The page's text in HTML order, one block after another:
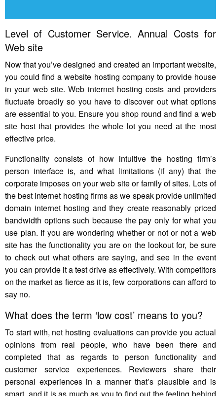
Level of Customer Service. Annual Costs for
Web site
Now that you’ve designed and created an important website,
you could find a website hosting company to provide house
in your web site. Web internet hosting costs and providers
fluctuate broadly so you have to discover out what options
are essential to you. Ensure you shop round and find a web
site host that provides the whole lot you need at the most
effective price.
Functionality consists of how intuitive the hosting firm’s
person interface is, and what limitations (if any) that the
corporate imposes on your web site or family of sites. Lots of
the best internet hosting firms as we speak provide unlimited
domain internet hosting and they create reasonably priced
bandwidth options such because the pay only for what you
use plan. If you are wondering whether or not or not a web
site has the functionality you are on the lookout for, be sure
to check out what others are saying, and see in the event
you can provide it a test drive as effectively. With competitors
on the market as fierce as it is, few corporations can afford to
say no.
What does the term ‘low cost’ means to you?
To start with, net hosting evaluations can provide you actual
opinions from real people, who have been there and
completed that as regards to person functionality and
customer service experiences. Reviewers share their
personal experiences in a manner that’s plausible and is